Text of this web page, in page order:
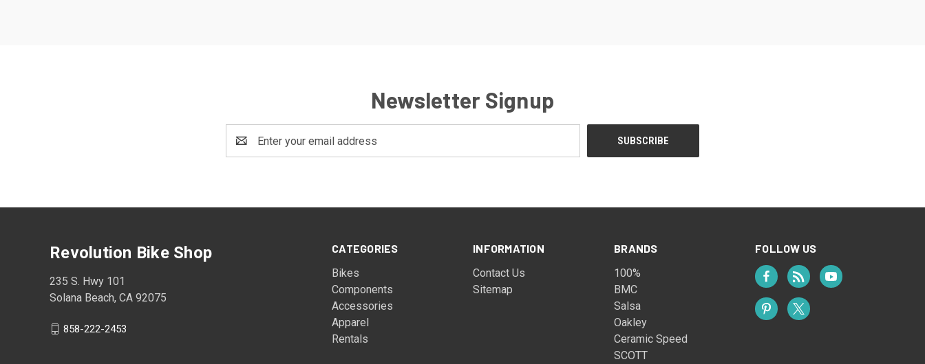
Newsletter Signup
Address
CATEGORIES
Bikes
Components
Accessories
Apparel
Rentals
INFORMATION
Contact Us
Sitemap
BRANDS
100%
BMC
Salsa
Oakley
Ceramic Speed
SCOTT
FOLLOW US
Revolution Bike Shop
235 S. Hwy 101
Solana Beach, CA 92075
858-222-2453